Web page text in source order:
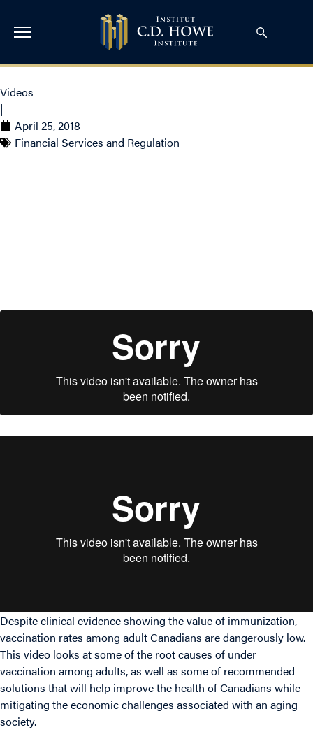
Videos
|
April 25, 2018
Financial Services and Regulation
Despite clinical evidence showing the value of immunization,
vaccination rates among adult Canadians are dangerously low.
This video looks at some of the root causes of under
vaccination among adults, as well as some of recommended
solutions that will help improve the health of Canadians while
mitigating the economic challenges associated with an aging
society.